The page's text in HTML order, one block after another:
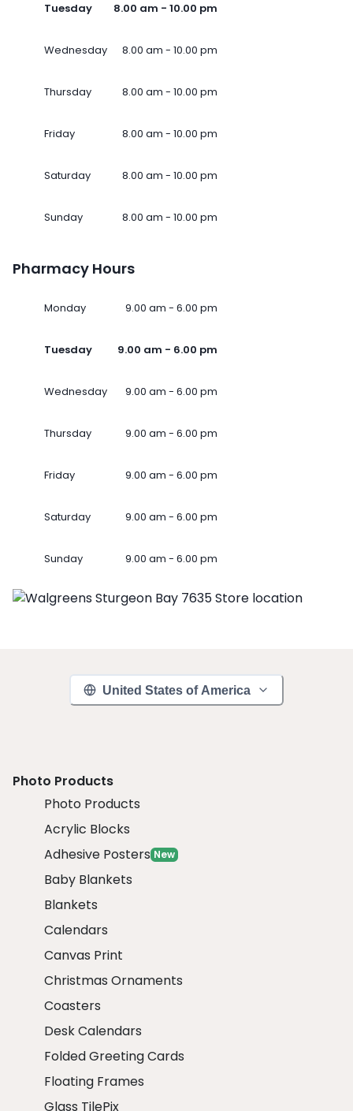
Tuesday 8.00 am - 10.00 pm
Wednesday 8.00 am - 10.00 pm
Thursday 8.00 am - 10.00 pm
Friday 8.00 am - 10.00 pm
Saturday 8.00 am - 10.00 pm
Sunday 8.00 am - 10.00 pm
Pharmacy Hours
Monday 9.00 am - 6.00 pm
Tuesday 9.00 am - 6.00 pm
Wednesday 9.00 am - 6.00 pm
Thursday 9.00 am - 6.00 pm
Friday 9.00 am - 6.00 pm
Saturday 9.00 am - 6.00 pm
Sunday 9.00 am - 6.00 pm
United States of America
Photo Products
Photo Products
Acrylic Blocks
Adhesive Posters New
Baby Blankets
Blankets
Calendars
Canvas Print
Christmas Ornaments
Coasters
Desk Calendars
Folded Greeting Cards
Floating Frames
Glass TilePix